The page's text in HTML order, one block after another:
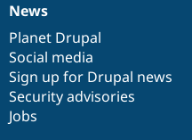
News
items
News
Planet Drupal
Social media
Sign up for Drupal news
Security advisories
Jobs
Our
community
Documentation
Drupal
code
base
Governance
of
community